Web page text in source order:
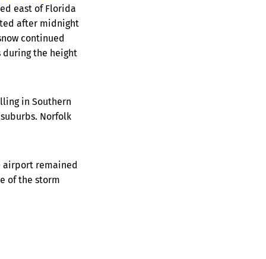
east of Florida
after midnight
continued
during the height
in Southern
Norfolk
airport remained
of the storm